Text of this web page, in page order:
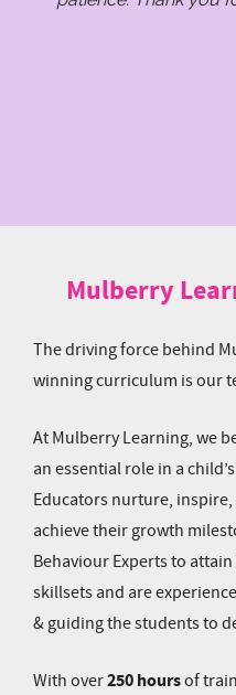
Mulberry
The driving force behind
winning curriculum is our
At Mulberry Learning, we
an essential role in a
Educators nurture,
achieve their growth
Behaviour Experts to
skillsets and are
& guiding the students to
With over250 hoursof